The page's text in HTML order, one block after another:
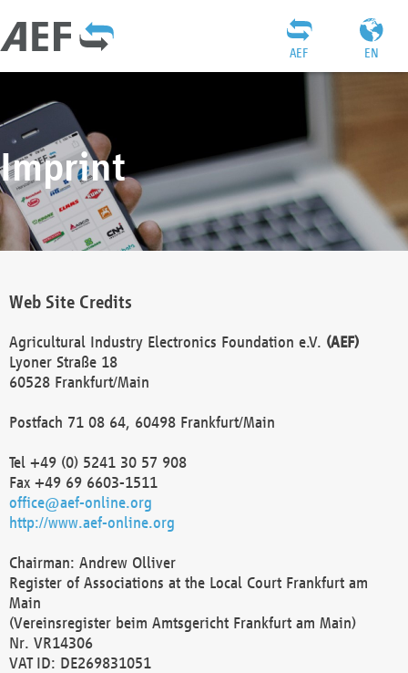
EN
AEF
Imprint
Web Site Credits
Agricultural Industry Electronics Foundation e.V. (AEF)
Lyoner Straße 18
60528 Frankfurt/Main
Postfach 71 08 64, 60498 Frankfurt/Main
Tel +49 (0) 5241 30 57 908
Fax +49 69 6603-1511
office@aef-online.org
http://www.aef-online.org
Chairman: Andrew Olliver
Register of Associations at the Local Court Frankfurt am
Main
(Vereinsregister beim Amtsgericht Frankfurt am Main)
Nr. VR14306
VAT ID: DE269831051